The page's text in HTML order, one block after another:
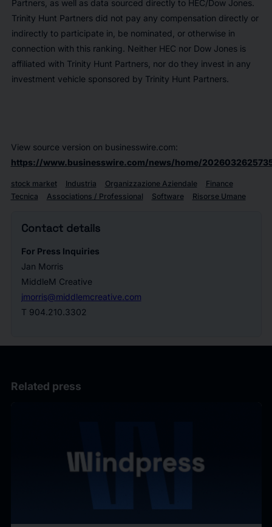
Partners, as well as data sourced directly to HEC/Dow Jones.
Trinity Hunt Partners did not pay any compensation directly or
indirectly to participate in, be nominated, or otherwise in
connection with this ranking. Neither HEC nor Dow Jones is
affiliated with Trinity Hunt Partners, nor do they invest in any
investment vehicle sponsored by Trinity Hunt Partners.
View source version on businesswire.com:
https://www.businesswire.com/news/home/
stock market Industria Organizzazione Aziendale
Finance
Tecnica
Associations / Professional Software Risorse Umane
Contact details
For Press Inquiries
Jan Morris
MiddleM Creative
jmorris@middlemcreative.com
T 904.210.3302
Related press